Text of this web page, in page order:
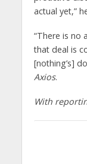
actual yet,”
“There is no
that deal is
[nothing’s]
Axios.
With